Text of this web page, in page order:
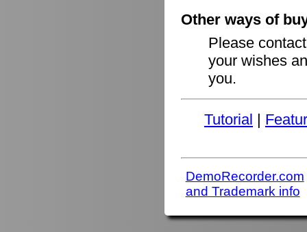
Other ways of
Please
your wishes
you.
Tutorial |
DemoRecorder.com
and Trademark info